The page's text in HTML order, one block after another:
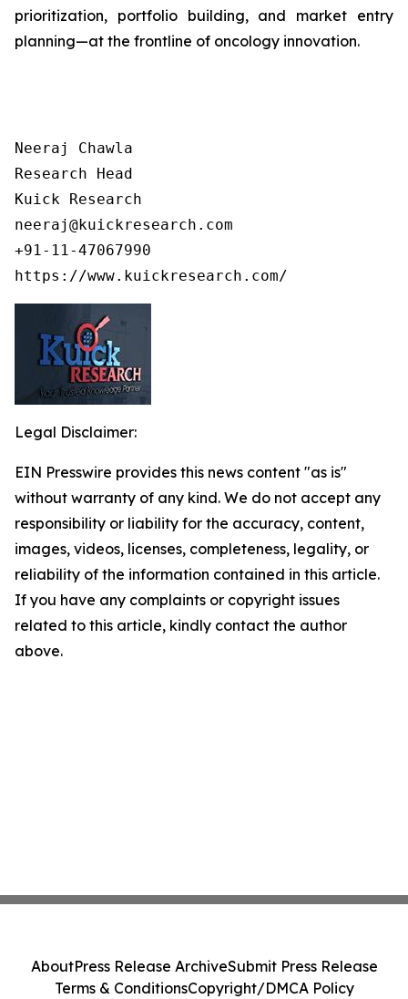
prioritization, portfolio building, and market entry
planning—at the frontline of oncology innovation.
Neeraj Chawla
Research Head
Kuick Research
neeraj@kuickresearch.com
+91-11-47067990
https://www.kuickresearch.com/
Legal Disclaimer:
EIN Presswire provides this news content "as is"
without warranty of any kind. We do not accept any
responsibility or liability for the accuracy, content,
images, videos, licenses, completeness, legality, or
reliability of the information contained in this article.
If you have any complaints or copyright issues
related to this article, kindly contact the author
above.
AboutPress Release ArchiveSubmit Press Release
Terms & ConditionsCopyright/DMCA Policy